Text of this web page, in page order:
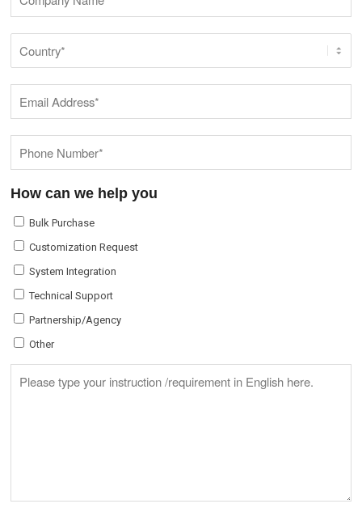
How can we help you
Bulk Purchase
Customization Request
System Integration
Technical Support
Partnership/Agency
Other